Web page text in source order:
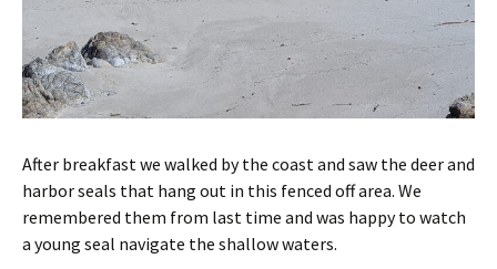
After breakfast we walked by the coast and saw the deer and
harbor seals that hang out in this fenced off area. We
remembered them from last time and was happy to watch
a young seal navigate the shallow waters.